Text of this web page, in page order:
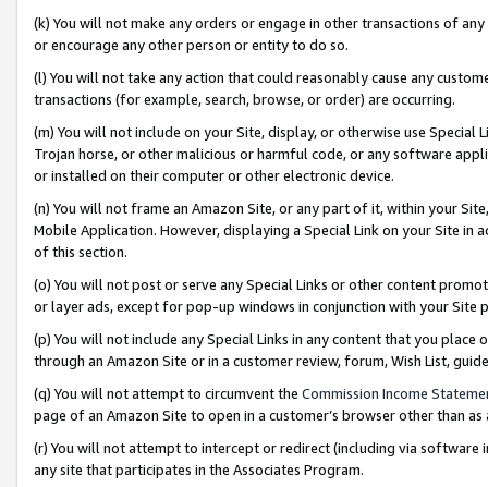
(k) You will not make any orders or engage in other transactions of
or encourage any other person or entity to do so.
(l) You will not take any action that could reasonably cause any
transactions (for example, search, browse, or order) are occurring.
(m) You will not include on your Site, display, or otherwise use
Trojan horse, or other malicious or harmful code, or any software
or installed on their computer or other electronic device.
(n) You will not frame an Amazon Site, or any part of it, within your
Mobile Application. However, displaying a Special Link on your Site
of this section.
(o) You will not post or serve any Special Links or other content
or layer ads, except for pop-up windows in conjunction with your
(p) You will not include any Special Links in any content that you
through an Amazon Site or in a customer review, forum, Wish List,
(q) You will not attempt to circumvent the Commission Income
page of an Amazon Site to open in a customer’s browser other than
(r) You will not attempt to intercept or redirect (including via software
any site that participates in the Associates Program.